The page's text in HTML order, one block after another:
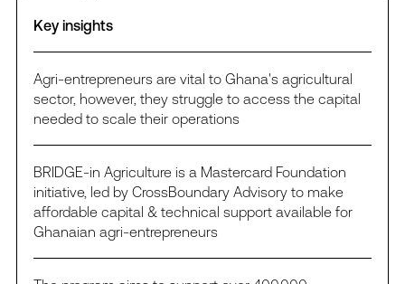
Key insights
Agri-entrepreneurs are vital to Ghana's agricultural
sector, however, they struggle to access the capital
needed to scale their operations
BRIDGE-in Agriculture is a Mastercard Foundation
initiative, led by CrossBoundary Advisory to make
affordable capital & technical support available for
Ghanaian agri-entrepreneurs